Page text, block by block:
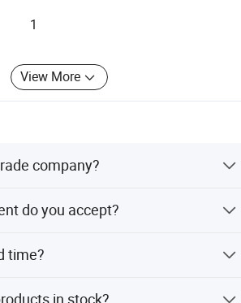
1
View More
company?
do you accept?
time?